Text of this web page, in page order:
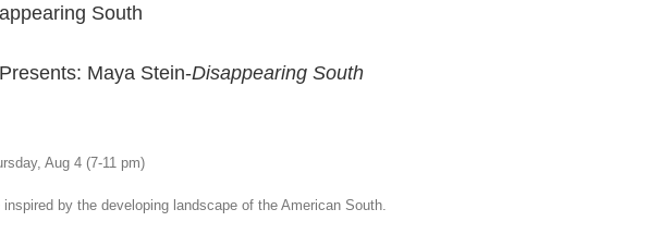
South
Maya Stein-Disappearing South
Aug 4 (7-11 pm)
by the developing landscape of the American South.